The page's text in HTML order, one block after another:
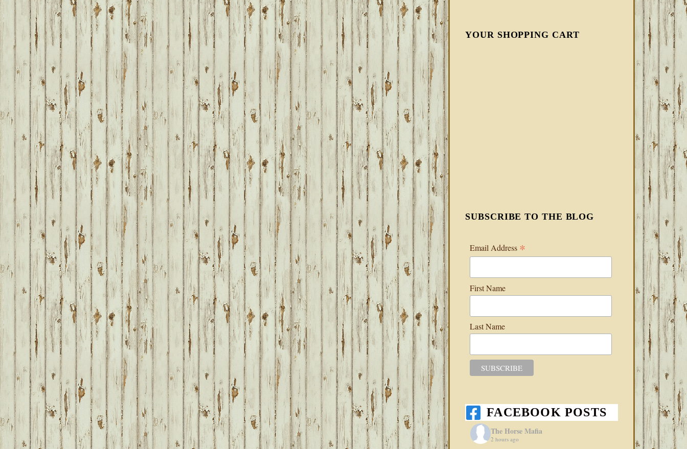
YOUR SHOPPING CART
SUBSCRIBE TO THE BLOG
Email Address *
First Name
Last Name
FACEBOOK POSTS
The Horse Mafia
2 hours ago